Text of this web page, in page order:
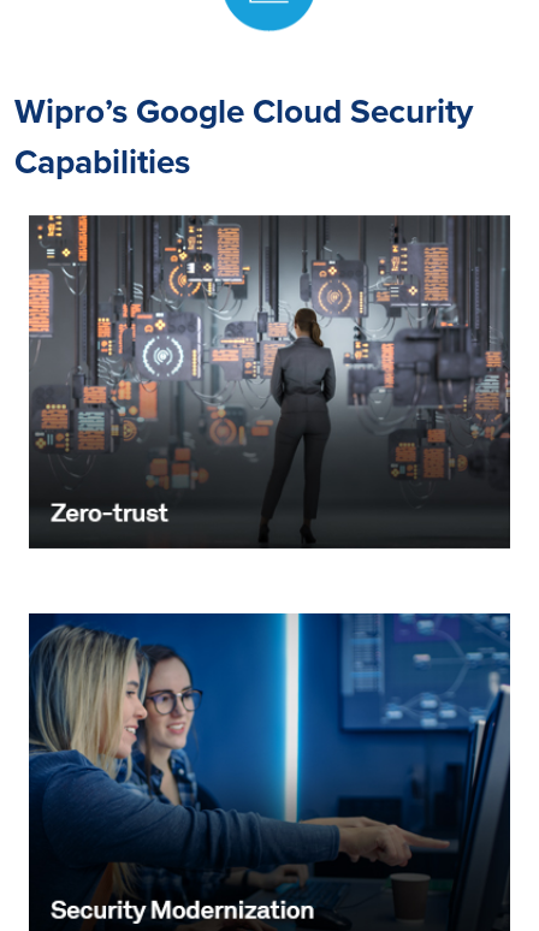
Wipro’s Google Cloud Security
Capabilities